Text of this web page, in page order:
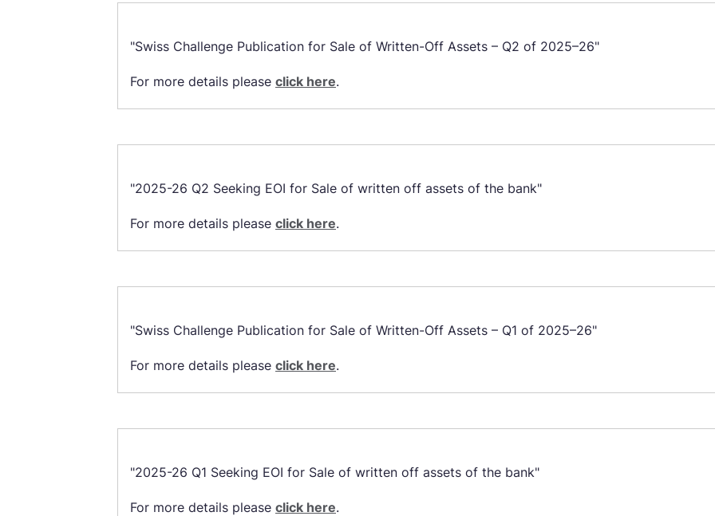
"Swiss Challenge Publication for Sale of Written-Off Assets – Q2 of 2025–26"
For more details please click here.
"2025-26 Q2 Seeking EOI for Sale of written off assets of the bank"
For more details please click here.
"Swiss Challenge Publication for Sale of Written-Off Assets – Q1 of 2025–26"
For more details please click here.
"2025-26 Q1 Seeking EOI for Sale of written off assets of the bank"
For more details please click here.